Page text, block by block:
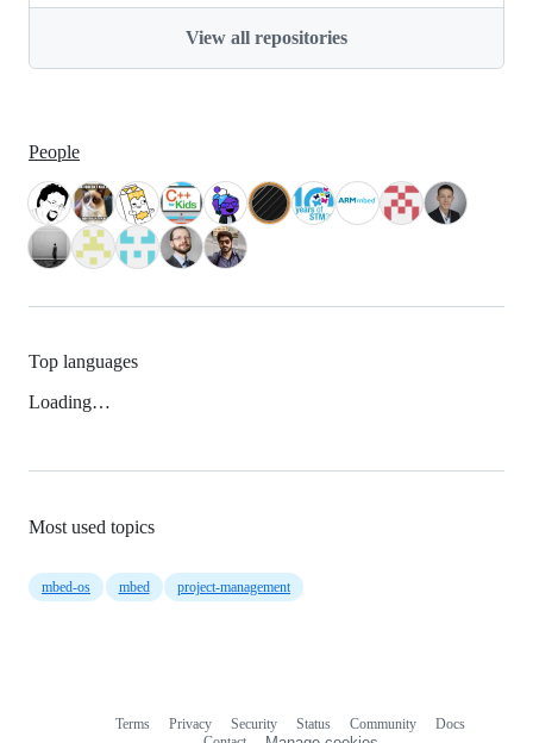
View all repositories
People
Top languages
Loading…
Most used topics
mbed-os mbed project-management
Terms Privacy Security Status Community
Docs